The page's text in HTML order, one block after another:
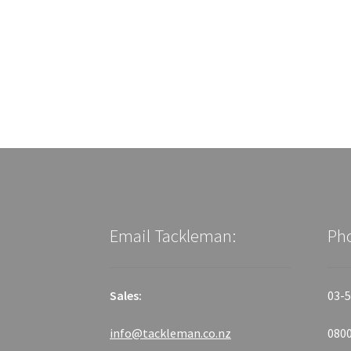
Email Tackleman:
Sales:
info@tackleman.co.nz
03-